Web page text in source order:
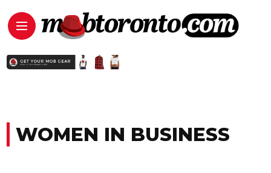
WOMEN IN BUSINESS